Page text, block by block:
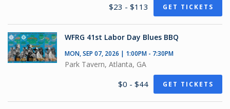
$23 - $113 GET TICKETS
WFRG 41st Labor Day Blues BBQ
MON, SEP 07, 2026 | 1:00PM - 7:30PM
Park Tavern, Atlanta, GA
$0 - $44 GET TICKETS